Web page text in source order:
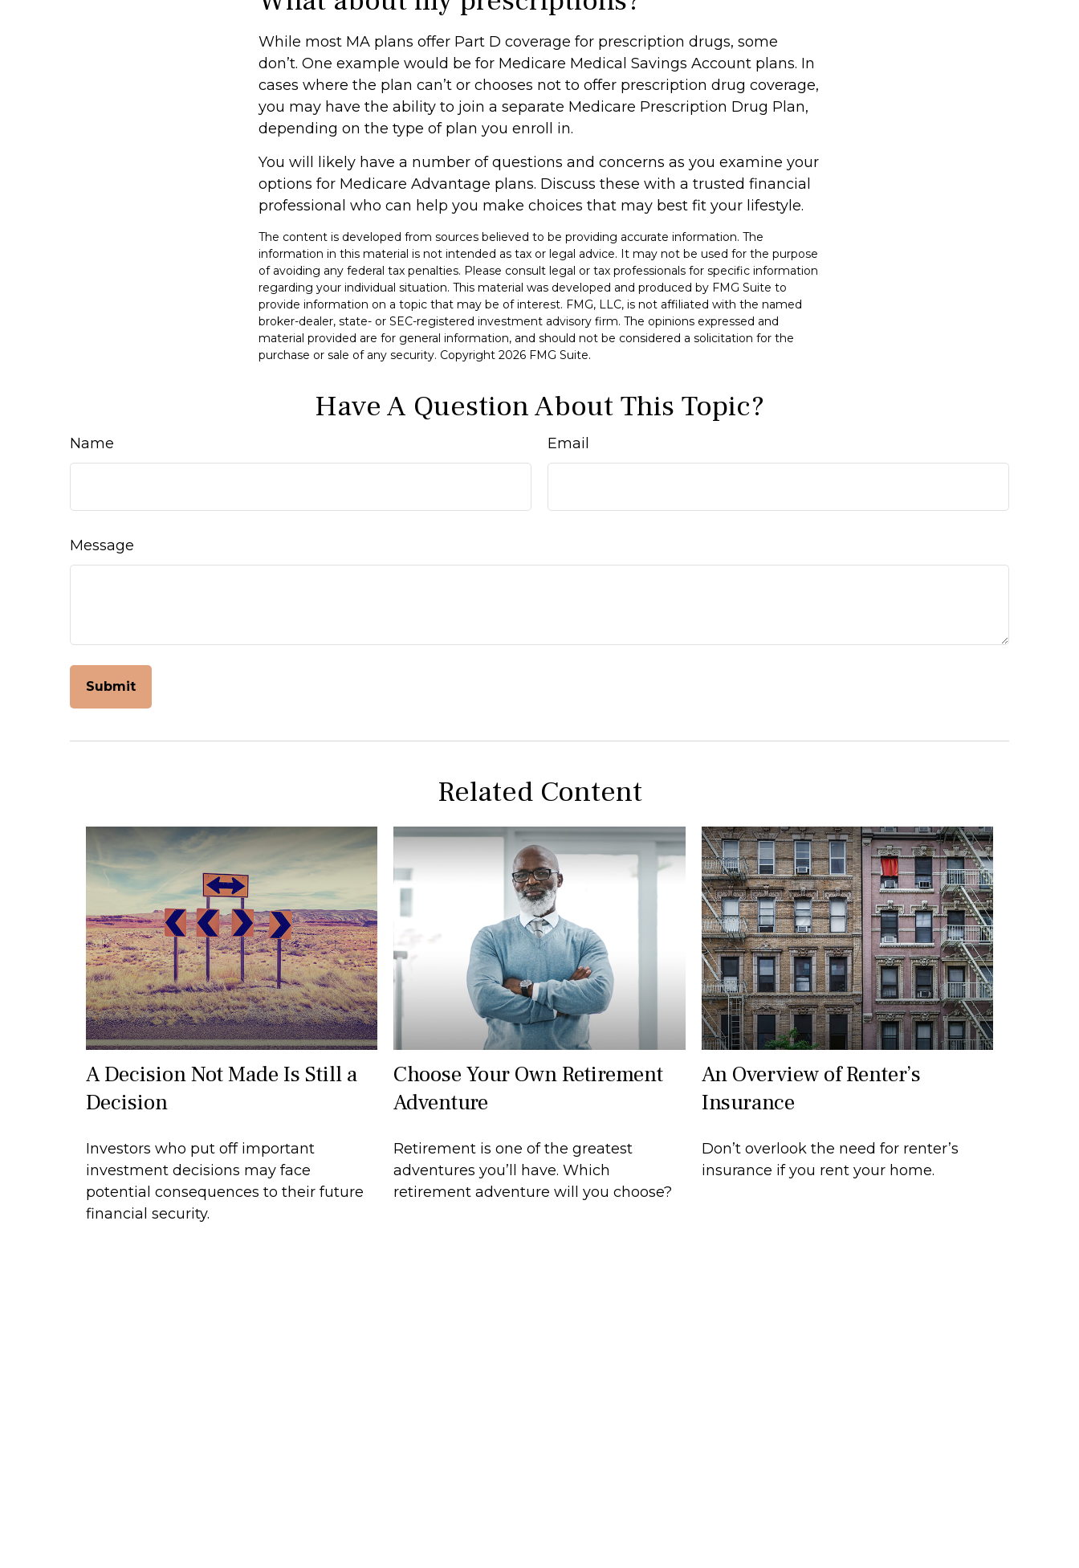
While most MA plans offer Part D coverage for prescription drugs, some
don’t. One example would be for Medicare Medical Savings Account plans. In
cases where the plan can’t or chooses not to offer prescription drug coverage,
you may have the ability to join a separate Medicare Prescription Drug Plan,
depending on the type of plan you enroll in.
You will likely have a number of questions and concerns as you examine your
options for Medicare Advantage plans. Discuss these with a trusted financial
professional who can help you make choices that may best fit your lifestyle.
The content is developed from sources believed to be providing accurate information. The
information in this material is not intended as tax or legal advice. It may not be used for the purpose
of avoiding any federal tax penalties. Please consult legal or tax professionals for specific information
regarding your individual situation. This material was developed and produced by FMG Suite to
provide information on a topic that may be of interest. FMG, LLC, is not affiliated with the named
broker-dealer, state- or SEC-registered investment advisory firm. The opinions expressed and
material provided are for general information, and should not be considered a solicitation for the
purchase or sale of any security. Copyright 2026 FMG Suite.
Have A Question About This Topic?
Name Email
Message
Related Content
A Decision Not Made Is Still a
Decision
Investors who put off important
investment decisions may face
potential consequences to their future
financial security.
Choose Your Own Retirement
Adventure
Retirement is one of the greatest
adventures you’ll have. Which
retirement adventure will you choose?
An Overview of Renter’s
Insurance
Don’t overlook the need for renter’s
insurance if you rent your home.